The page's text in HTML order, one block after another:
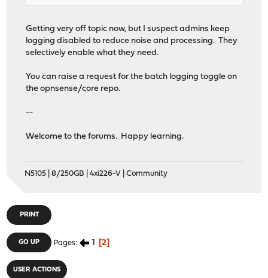
Getting very off topic now, but I suspect admins keep
logging disabled to reduce noise and processing. They
selectively enable what they need.
You can raise a request for the batch logging toggle on
the opnsense/core repo.
--
Welcome to the forums. Happy learning.
N5105 | 8/250GB | 4xi226-V | Community
PRINT
GO UP Pages 1 2
USER ACTIONS